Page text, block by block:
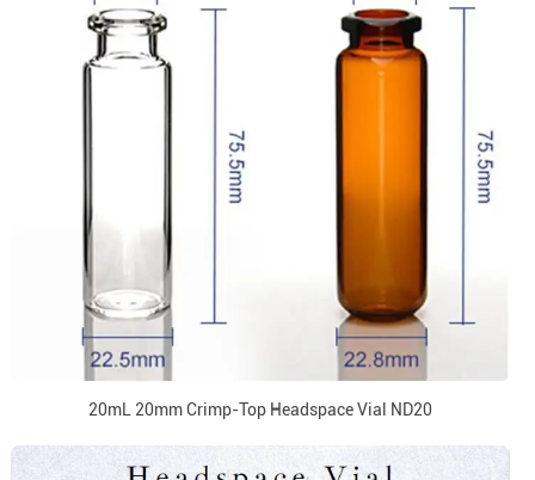
20mL 20mm Crimp-Top Headspace Vial ND20